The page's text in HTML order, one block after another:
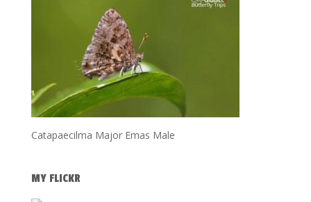
Catapaecilma Major Emas Male
MY FLICKR